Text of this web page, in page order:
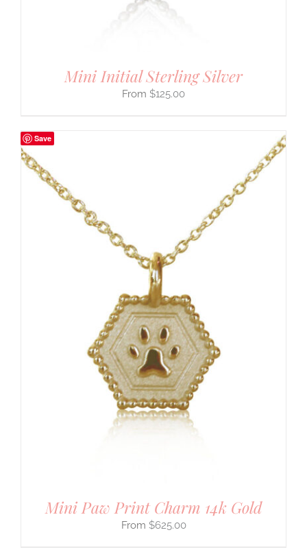
Mini Initial Sterling Silver
$125.00
Save
Mini Paw Print Charm 14k Gold
$625.00